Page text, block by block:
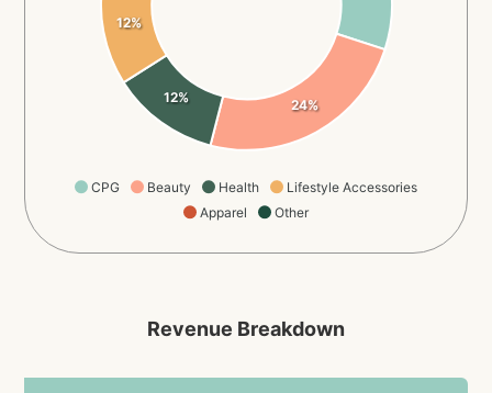
CPG Beauty Health
Lifestyle Accessories
Apparel
Other
24%
12%
12%
Revenue Breakdown